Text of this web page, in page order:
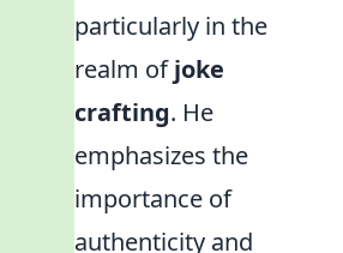
particularly in the
realm ofjoke
crafting. He
emphasizes the
importance of
authenticity and